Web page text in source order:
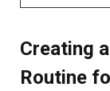
Creating
Routine